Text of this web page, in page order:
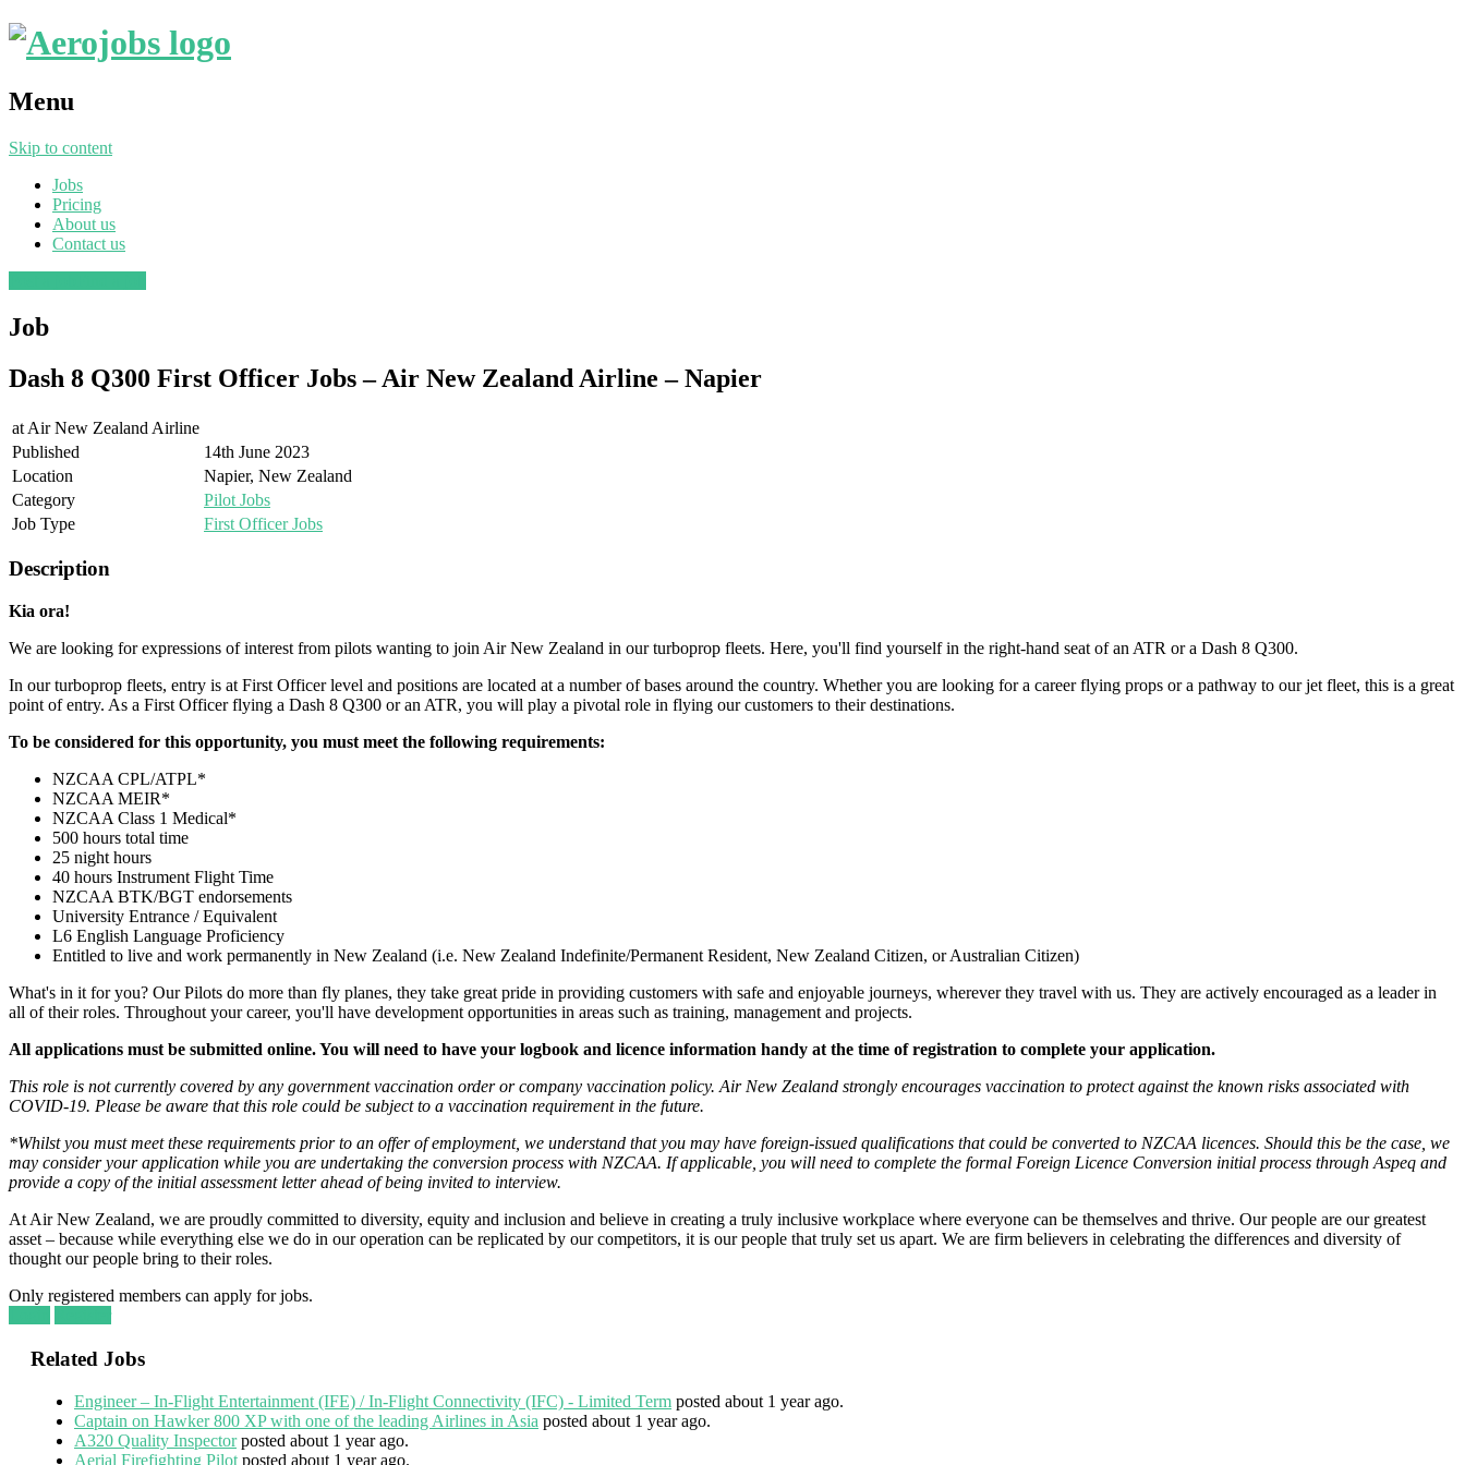
Menu
Skip to content
Jobs
Pricing
About us
Contact us
Job
Dash 8 Q300 First Officer Jobs – Air New Zealand Airline – Napier
at Air New Zealand Airline
Published
14th June 2023
Location
Napier, New Zealand
Category
Pilot Jobs
Job Type
First Officer Jobs
Description
Kia ora!
We are looking for expressions of interest from pilots wanting to join Air New Zealand in our turboprop fleets. Here, you'll find yourself in the right-hand seat of an ATR or a Dash 8 Q300.
In our turboprop fleets, entry is at First Officer level and positions are located at a number of bases around the country. Whether you are looking for a career flying props or a pathway to our jet fleet, this is a great
point of entry. As a First Officer flying a Dash 8 Q300 or an ATR, you will play a pivotal role in flying our customers to their destinations.
To be considered for this opportunity, you must meet the following requirements:
NZCAA CPL/ATPL*
NZCAA MEIR*
NZCAA Class 1 Medical*
500 hours total time
25 night hours
40 hours Instrument Flight Time
NZCAA BTK/BGT endorsements
University Entrance / Equivalent
L6 English Language Proficiency
Entitled to live and work permanently in New Zealand (i.e. New Zealand Indefinite/Permanent Resident, New Zealand Citizen, or Australian Citizen)
What's in it for you? Our Pilots do more than fly planes, they take great pride in providing customers with safe and enjoyable journeys, wherever they travel with us. They are actively encouraged as a leader in
all of their roles. Throughout your career, you'll have development opportunities in areas such as training, management and projects.
All applications must be submitted online. You will need to have your logbook and licence information handy at the time of registration to complete your application.
This role is not currently covered by any government vaccination order or company vaccination policy. Air New Zealand strongly encourages vaccination to protect against the known risks associated with
COVID-19. Please be aware that this role could be subject to a vaccination requirement in the future.
*Whilst you must meet these requirements prior to an offer of employment, we understand that you may have foreign-issued qualifications that could be converted to NZCAA licences. Should this be the case, we
may consider your application while you are undertaking the conversion process with NZCAA. If applicable, you will need to complete the formal Foreign Licence Conversion initial process through Aspeq and
provide a copy of the initial assessment letter ahead of being invited to interview.
At Air New Zealand, we are proudly committed to diversity, equity and inclusion and believe in creating a truly inclusive workplace where everyone can be themselves and thrive. Our people are our greatest
asset – because while everything else we do in our operation can be replicated by our competitors, it is our people that truly set us apart. We are firm believers in celebrating the differences and diversity of
thought our people bring to their roles.
Only registered members can apply for jobs.
Related Jobs
Engineer – In-Flight Entertainment (IFE) / In-Flight Connectivity (IFC) - Limited Term posted about 1 year ago.
Captain on Hawker 800 XP with one of the leading Airlines in Asia posted about 1 year ago.
A320 Quality Inspector posted about 1 year ago.
Aerial Firefighting Pilot posted about 1 year ago.